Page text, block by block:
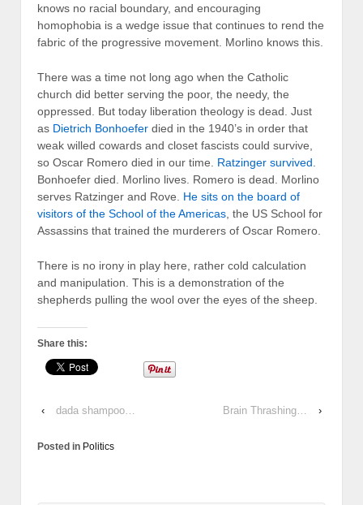
knows no racial boundary, and encouraging
homophobia is a wedge issue that continues to rend the
fabric of the progressive movement. Morlino knows this.
There was a time not long ago when the Catholic
church did better serving the poor, the needy, the
oppressed. But today liberation theology is dead. Just
as Dietrich Bonhoefer died in the 1940’s in order that
weak willed cowards and closet fascists could survive,
so Oscar Romero died in our time. Ratzinger survived
Bonhoefer died. Morlino lives. Romero is dead. Morlino
serves Ratzinger and Rove. He sits on the board of
visitors of the School of the Americas , the US School for
Assassins that trained the murderers of Oscar Romero.
There is no irony in play here, rather cold calculation
and manipulation. This is a demonstration of the
shepherds pulling the wool over the eyes of the sheep.
Share this:
‹ dada shampoo… Brain Thrashing… ›
Posted in Politics